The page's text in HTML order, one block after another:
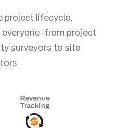
project lifecycle,
everyone–from project
surveyors to site